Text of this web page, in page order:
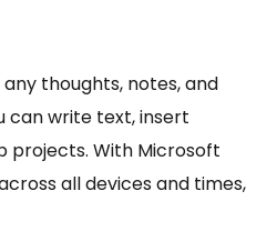
thoughts, notes, and
can write text, insert
projects. With Microsoft
all devices and times,